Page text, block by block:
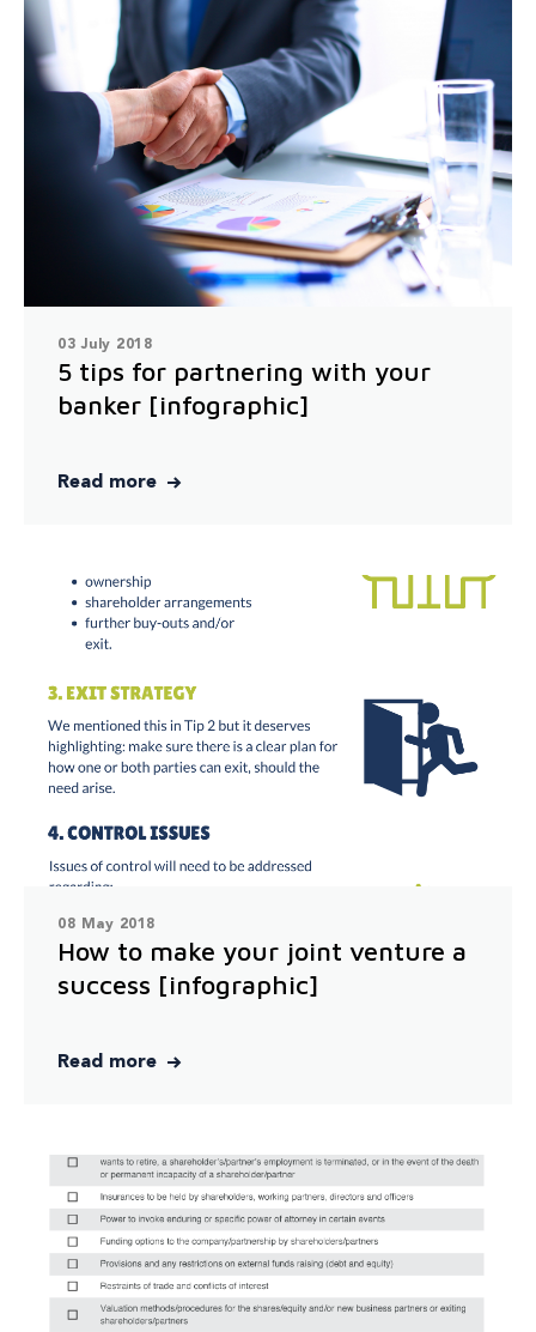
03 July 2018
5 tips for partnering with your
banker [infographic]
Read more
08 May 2018
How to make your joint venture a
success [infographic]
Read more